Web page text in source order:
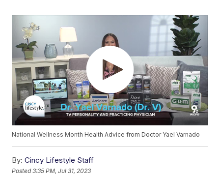
National Wellness Month Health Advice from Doctor Yael Varnado
By: Cincy Lifestyle Staff
Posted3:35 PM, Jul 31, 2023